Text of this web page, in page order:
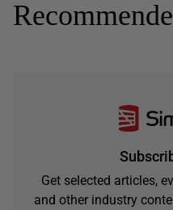
Get selected articles,
and other industry